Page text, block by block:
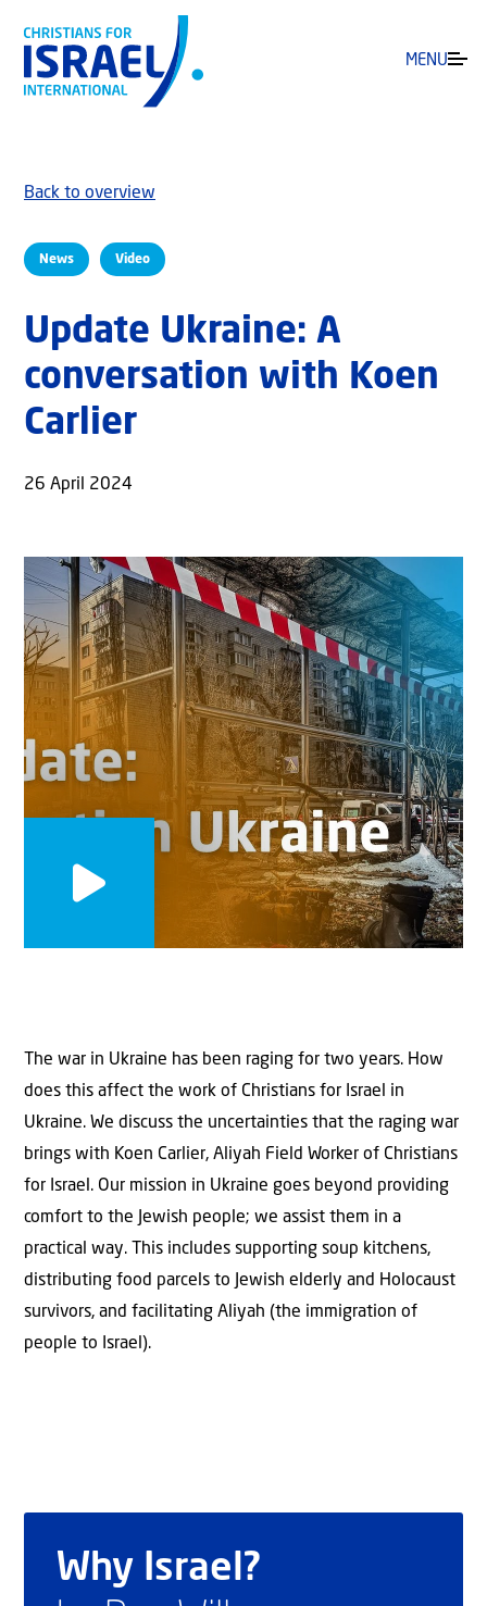
MENU
News Video
Back to overview
Update Ukraine: A
conversation with Koen
Carlier
26 April 2024
The war in Ukraine has been raging for two years. How
does this affect the work of Christians for Israel in
Ukraine. We discuss the uncertainties that the raging war
brings with Koen Carlier, Aliyah Field Worker of Christians
for Israel. Our mission in Ukraine goes beyond providing
comfort to the Jewish people; we assist them in a
practical way. This includes supporting soup kitchens,
distributing food parcels to Jewish elderly and Holocaust
survivors, and facilitating Aliyah (the immigration of
people to Israel).
Why Israel?